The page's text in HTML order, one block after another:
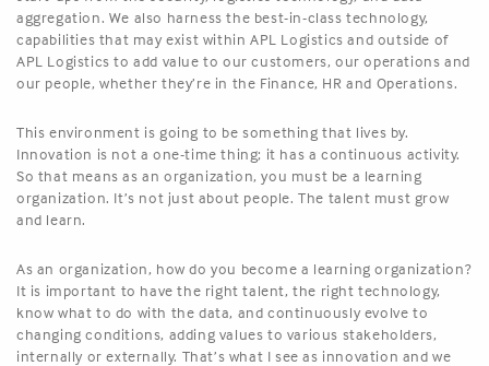
aggregation. We also harness the best-in-class technology,
capabilities that may exist within APL Logistics and outside of
APL Logistics to add value to our customers, our operations and
our people, whether they’re in the Finance, HR and Operations.
This environment is going to be something that lives by.
Innovation is not a one-time thing; it has a continuous activity.
So that means as an organization, you must be a learning
organization. It’s not just about people. The talent must grow
and learn.
As an organization, how do you become a learning organization?
It is important to have the right talent, the right technology,
know what to do with the data, and continuously evolve to
changing conditions, adding values to various stakeholders,
internally or externally. That’s what I see as innovation and we